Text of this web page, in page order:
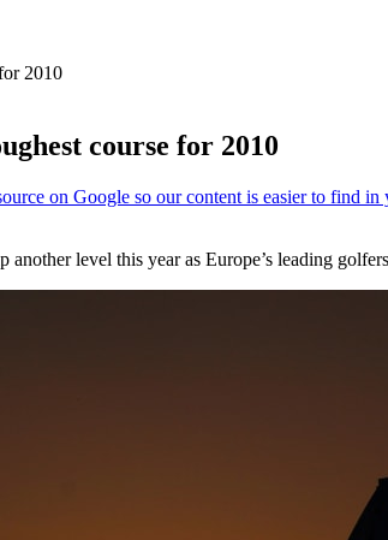
2010
course for 2010
another level this year as Europe’s leading